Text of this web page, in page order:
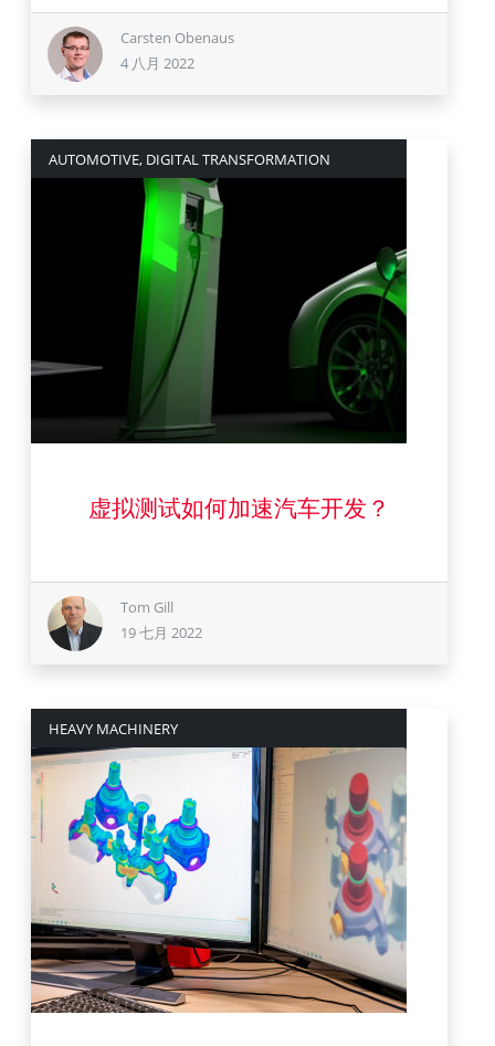
Carsten Obenaus
4 八月 2022
AUTOMOTIVE, DIGITAL TRANSFORMATION
虚拟测试如何加速汽车开发？
Tom Gill
19 七月 2022
HEAVY MACHINERY